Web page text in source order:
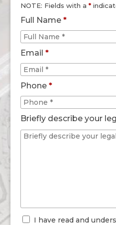
NOTE: Fields with a*
Full Name*
Email*
Phone*
Briefly describe your
I have read and